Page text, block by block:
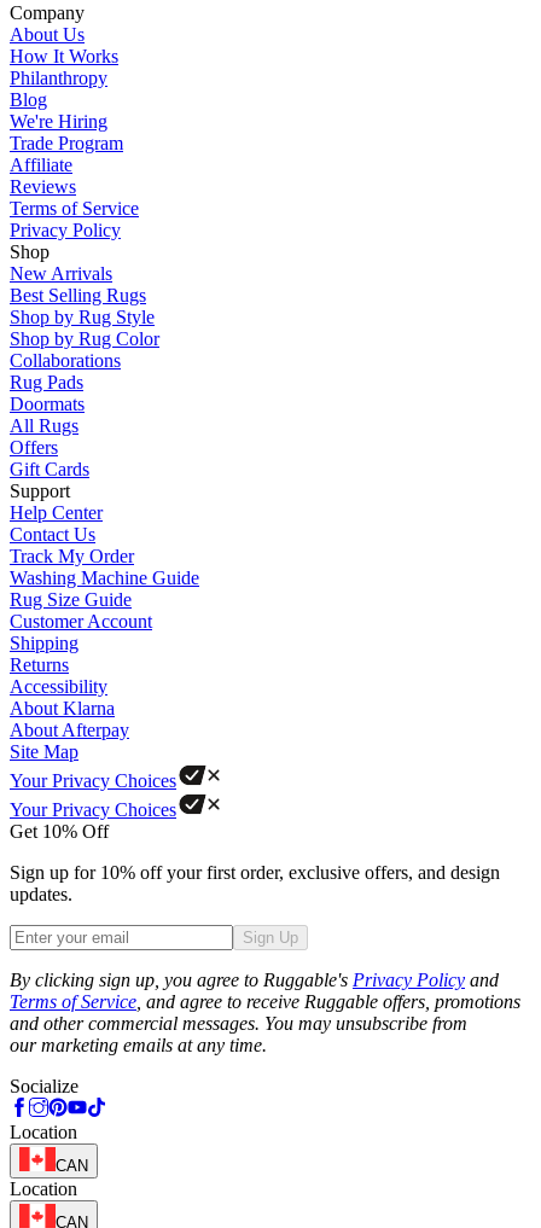
Company
About Us
How It Works
Philanthropy
Blog
We're Hiring
Trade Program
Affiliate
Reviews
Terms of Service
Privacy Policy
Shop
New Arrivals
Best Selling Rugs
Shop by Rug Style
Shop by Rug Color
Collaborations
Rug Pads
Doormats
All Rugs
Offers
Gift Cards
Support
Help Center
Contact Us
Track My Order
Washing Machine Guide
Rug Size Guide
Customer Account
Shipping
Returns
Accessibility
About Klarna
About Afterpay
Site Map
Your Privacy Choices
Your Privacy Choices
Get 10% Off
Sign up for 10% off your first order, exclusive offers, and design
updates.
Sign Up
By clicking sign up, you agree to Ruggable's Privacy Policy and
Terms of Service , and agree to receive Ruggable offers, promotions
and other commercial messages. You may unsubscribe from
our marketing emails at any time.
Socialize
Location
CAN
Location
CAN